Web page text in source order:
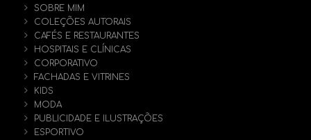
SOBRE MIM
COLEÇÕES AUTORAIS
CAFÉS E RESTAURANTES
HOSPITAIS E CLÍNICAS
CORPORATIVO
FACHADAS E VITRINES
KIDS
MODA
PUBLICIDADE E ILUSTRAÇÕES
ESPORTIVO